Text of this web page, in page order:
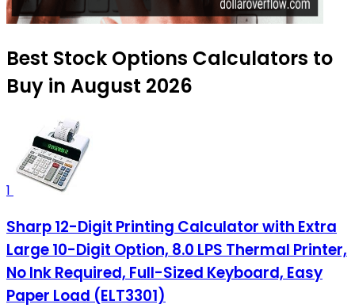
Best Stock Options Calculators to
Buy in August 2026
1
Sharp 12-Digit Printing Calculator with Extra
Large 10-Digit Option, 8.0 LPS Thermal Printer,
No Ink Required, Full-Sized Keyboard, Easy
Paper Load (ELT3301)